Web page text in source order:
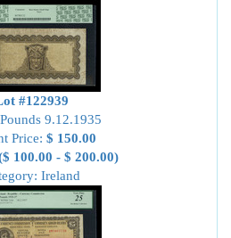
#122939
9.12.1935
Price: $ 150.00
100.00 - $ 200.00)
Ireland